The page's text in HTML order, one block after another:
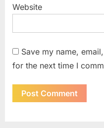
Website
Save my name,
for the next time I